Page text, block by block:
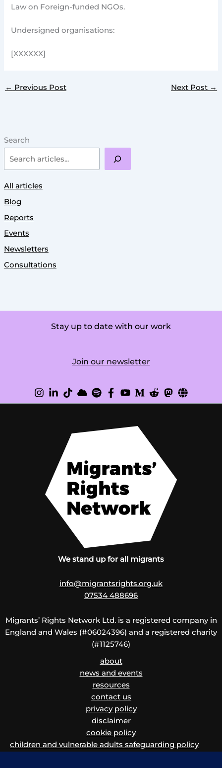
Search
All articles
Blog
Reports
Events
Newsletters
Consultations
Law on Foreign-funded NGOs.
Undersigned organisations:
[XXXXXX]
← Previous Post Next Post →
Stay up to date with our work
Join our newsletter
We stand up for all migrants
info@migrantsrights.org.uk
07534 488696
Migrants’ Rights Network Ltd. is a registered company in
England and Wales (#06024396) and a registered charity
(#1125746)
about
news and events
resources
contact us
privacy policy
disclaimer
cookie policy
children and vulnerable adults safeguarding policy